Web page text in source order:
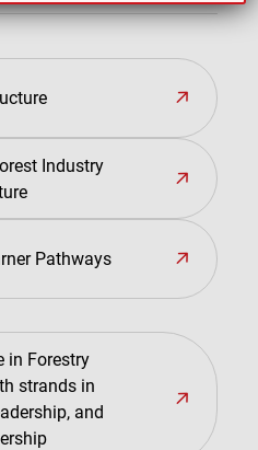
Industry
Pathways
in Forestry
strands in
and